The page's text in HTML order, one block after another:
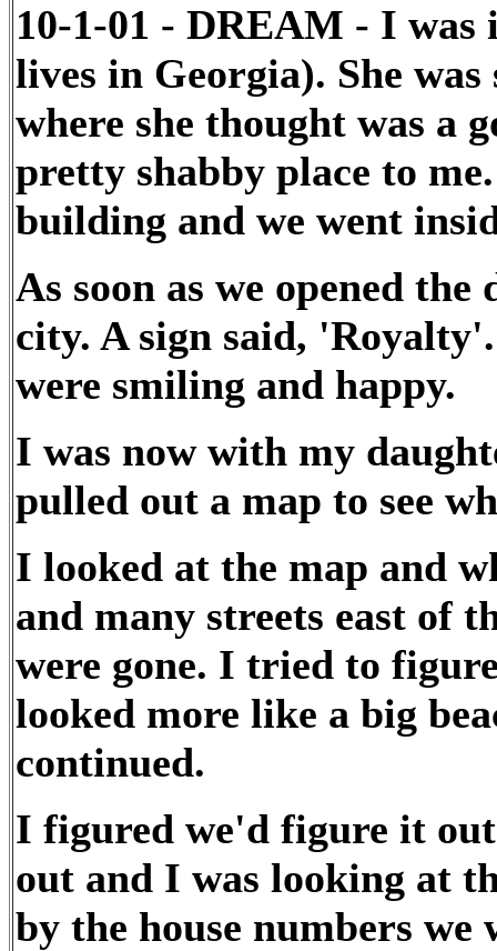
10-1-01 - DREAM - I
lives in Georgia). She
where she thought was a
pretty shabby place to
building and we went
As soon as we opened
city. A sign said,
were smiling and happy.
I was now with my
pulled out a map to see
I looked at the map and
and many streets east of
were gone. I tried to
looked more like a big
continued.
I figured we'd figure it
out and I was looking at
by the house numbers we